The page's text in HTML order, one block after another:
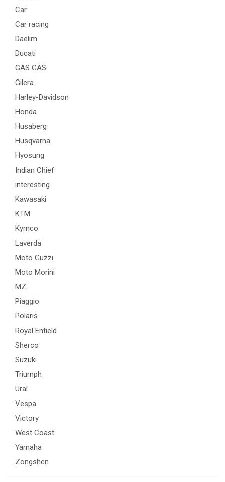
Car
Car racing
Daelim
Ducati
GAS GAS
Gilera
Harley-Davidson
Honda
Husaberg
Husqvarna
Hyosung
Indian Chief
interesting
Kawasaki
KTM
Kymco
Laverda
Moto Guzzi
Moto Morini
MZ
Piaggio
Polaris
Royal Enfield
Sherco
Suzuki
Triumph
Ural
Vespa
Victory
West Coast
Yamaha
Zongshen